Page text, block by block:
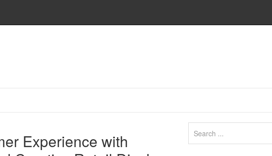
Experience with